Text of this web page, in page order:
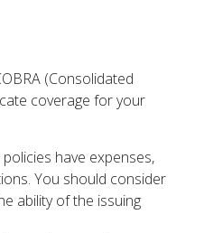
(Consolidated
coverage for your
have expenses,
You should consider
ability of the issuing